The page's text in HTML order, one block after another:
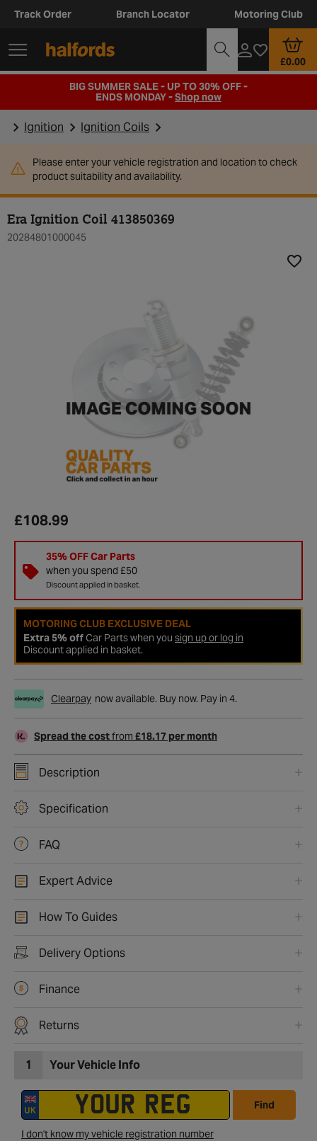
Track Order Branch Locator Motoring Club
£0.00
BIG SUMMER SALE - UP TO 30% OFF -
ENDS MONDAY -Shop now
Ignition Ignition Coils
Please enter your vehicle registration and location to check
product suitability and availability.
Era Ignition Coil 413850369
20284801000045
£108.99
35% OFF Car Parts
when you spend £50
Discount applied in basket.
MOTORING CLUB EXCLUSIVE DEAL
Extra 5% offCar Parts when you sign up or log in
Discount applied in basket.
Clearpay now available. Buy now. Pay in 4.
Spread the costfrom £18.17 per month
Description
Specification
FAQ
Expert Advice
How To Guides
Delivery Options
Finance
Returns
1 Your Vehicle Info
Find
I don't know my vehicle registration number